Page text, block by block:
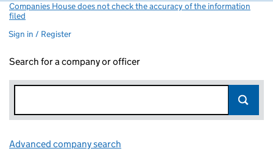
Companies House does not check the accuracy of the information
filed
Sign in / Register
Search for a company or officer
Advanced company search